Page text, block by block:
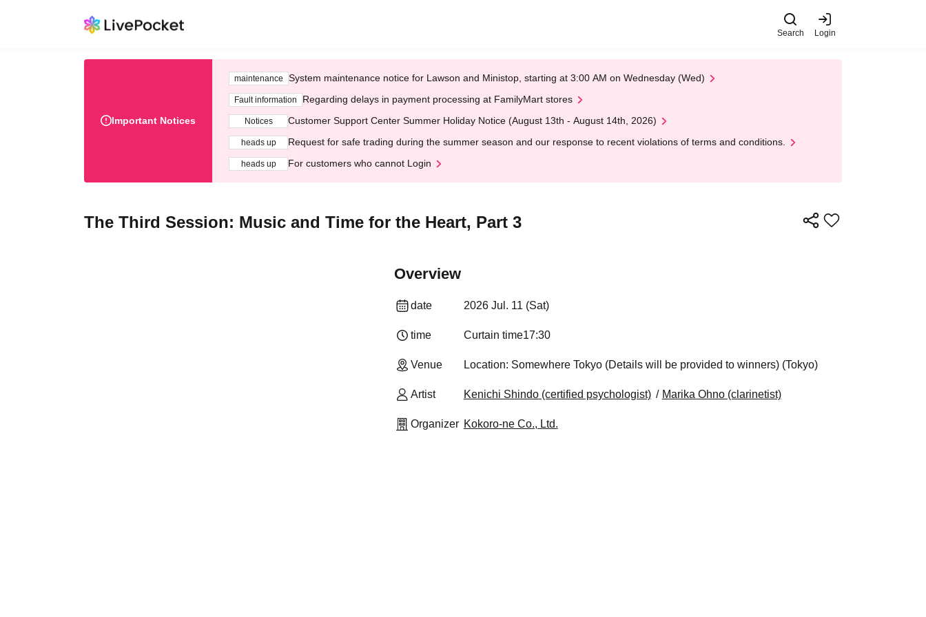
Search Login
Important Notices
maintenance System maintenance notice for Lawson and Ministop, starting at 3:00 AM on Wednesday (Wed)
Fault information Regarding delays in payment processing at FamilyMart stores
Notices Customer Support Center Summer Holiday Notice (August 13th - August 14th, 2026)
heads up Request for safe trading during the summer season and our response to recent violations of terms and conditions.
heads up For customers who cannot Login
The Third Session: Music and Time for the Heart, Part 3
Overview
date 2026 Jul. 11 (Sat)
time Curtain time17:30
Venue Location: Somewhere Tokyo (Details will be provided to winners) (Tokyo)
Artist Kenichi Shindo (certified psychologist) Marika Ohno (clarinetist)
Organizer Kokoro-ne Co., Ltd.